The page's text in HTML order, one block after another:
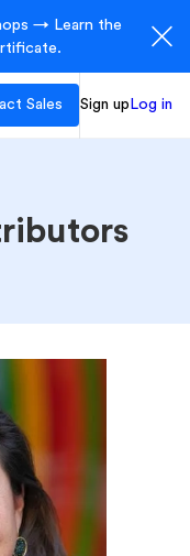
→ Learn the
Sales Sign up Log in